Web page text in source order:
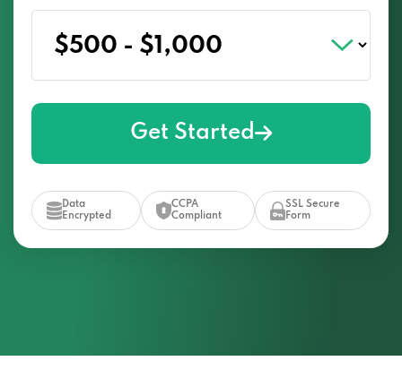
Get Started
Data
Encrypted
CCPA
Compliant
SSL Secure
Form